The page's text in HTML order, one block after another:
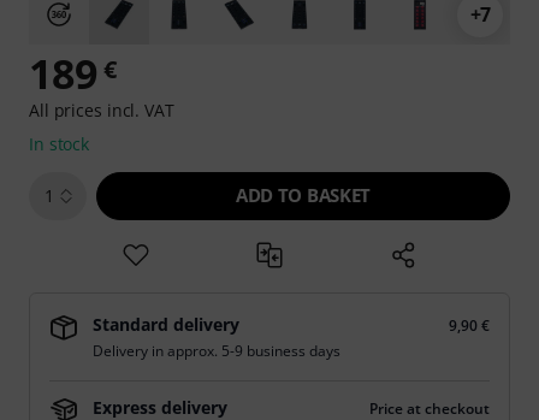
+7
189 €
All prices incl. VAT
In stock
1 ADD TO BASKET
Standard delivery
9,90 €
Delivery in approx. 5-9 business days
Express delivery
Price at checkout